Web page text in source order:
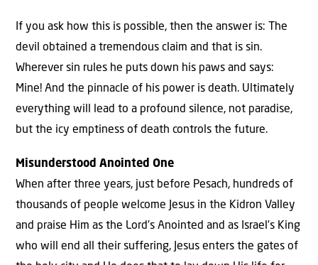
If you ask how this is possible, then the answer is: The
devil obtained a tremendous claim and that is sin.
Wherever sin rules he puts down his paws and says:
Mine! And the pinnacle of his power is death. Ultimately
everything will lead to a profound silence, not paradise,
but the icy emptiness of death controls the future.
Misunderstood Anointed One
When after three years, just before Pesach, hundreds of
thousands of people welcome Jesus in the Kidron Valley
and praise Him as the Lord’s Anointed and as Israel’s King
who will end all their suffering, Jesus enters the gates of